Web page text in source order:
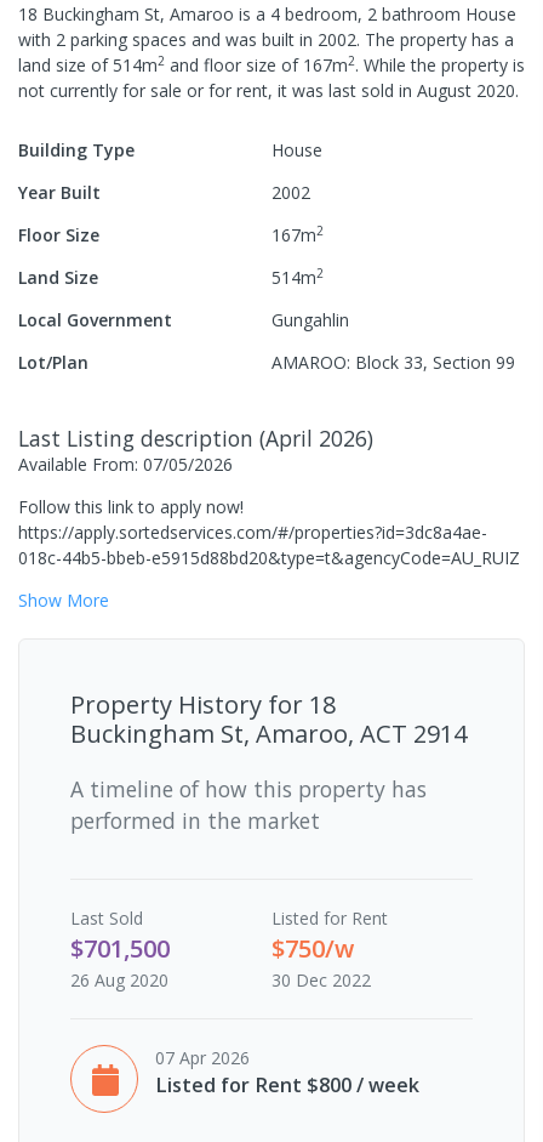
18 Buckingham St, Amaroo is a 4 bedroom, 2 bathroom House
with 2 parking spaces and was built in 2002. The property has a
land size of514m2 and floor size of 167m2. While the property is
not currently for sale or for rent, it was last sold in August 2020.
Building Type
House
Year Built
2002
Floor Size
167m2
Land Size 514m2
Local Government
Gungahlin
Lot/Plan
AMAROO: Block 33, Section 99
Last Listing description (April 2026)
Available From: 07/05/2026
Follow this link to apply now!
https://apply.sortedservices.com/#/properties?id=3dc8a4ae-
018c-44b5-bbeb-e5915d88bd20&type=t&agencyCode=AU_RUIZ
Show More
Property History for 18
Buckingham St, Amaroo, ACT 2914
A timeline of how this property has
performed in the market
Last Sold
$701,500
26 Aug 2020
Listed for Rent
$750/w
30 Dec 2022
07 Apr 2026
Listed for Rent $800 / week